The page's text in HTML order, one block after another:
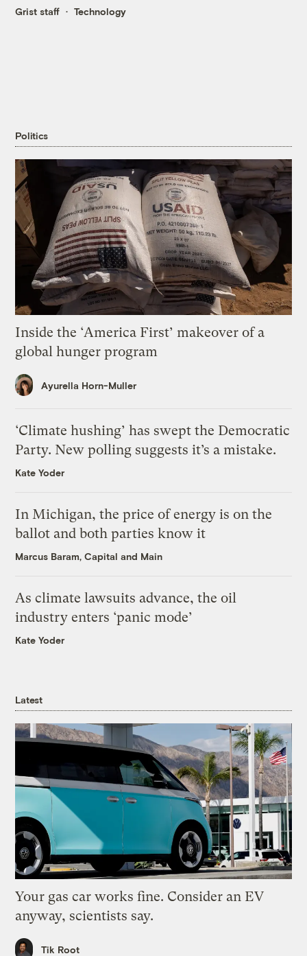
Grist staff Technology
Politics
Inside the ‘America First’ makeover of a
global hunger program
Ayurella Horn-Muller
‘Climate hushing’ has swept the Democratic
Party. New polling suggests it’s a mistake.
Kate Yoder
In Michigan, the price of energy is on the
ballot and both parties know it
Marcus Baram, Capital and Main
As climate lawsuits advance, the oil
industry enters ‘panic mode’
Kate Yoder
Latest
Your gas car works fine. Consider an EV
anyway, scientists say.
Tik Root